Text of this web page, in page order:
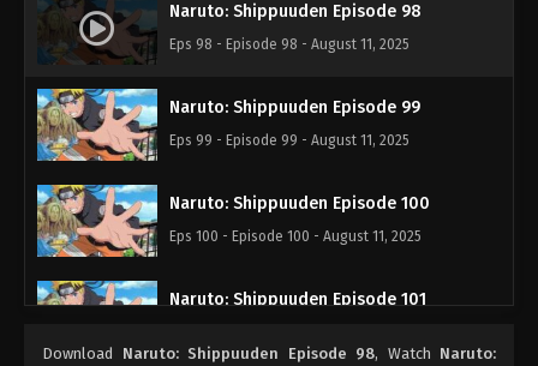
Naruto: Shippuuden Episode 98
Eps 98 - Episode 98 - August 11, 2025
Naruto: Shippuuden Episode 99
Eps 99 - Episode 99 - August 11, 2025
Naruto: Shippuuden Episode 100
Eps 100 - Episode 100 - August 11, 2025
Naruto: Shippuuden Episode 101
Download Naruto: Shippuuden Episode 98, Watch Naruto: